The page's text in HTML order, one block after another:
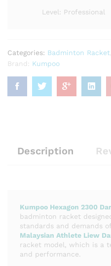
Level: Professional
Categories: Badminton Racket
Brand: Kumpoo
Description
Kumpoo Hexagon 2300
badminton racket
standards and demands
Malaysian Athlete Liew
racket model, which is a
and performance.